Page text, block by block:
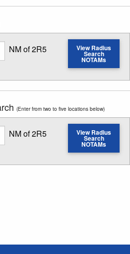
radius search distance
NM of 2R5 View Radius
Search
NOTAMs
(Enter from two to five locations below)
radius search distance
NM of 2R5 View Radius
Search
NOTAMs